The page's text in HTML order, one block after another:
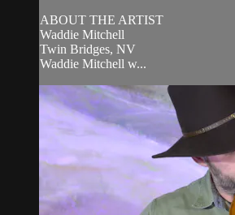
ABOUT THE ARTIST
Waddie Mitchell
Twin Bridges, NV
Waddie Mitchell w...